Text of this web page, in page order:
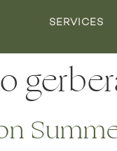
SERVICES